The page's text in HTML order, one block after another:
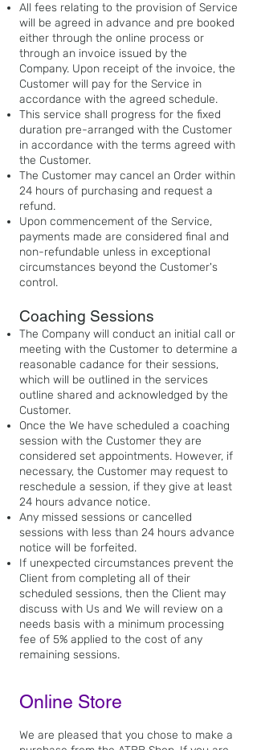
All fees relating to the provision of Service
will be agreed in advance and pre booked
either through the online process or
through an invoice issued by the
Company. Upon receipt of the invoice, the
Customer will pay for the Service in
accordance with the agreed schedule.
This service shall progress for the fixed
duration pre-arranged with the Customer
in accordance with the terms agreed with
the Customer.
The Customer may cancel an Order within
24 hours of purchasing and request a
refund.
Upon commencement of the Service,
payments made are considered final and
non-refundable unless in exceptional
circumstances beyond the Customer's
control.
Coaching Sessions
The Company will conduct an initial call or
meeting with the Customer to determine a
reasonable cadance for their sessions,
which will be outlined in the services
outline shared and acknowledged by the
Customer.
Once the We have scheduled a coaching
session with the Customer they are
considered set appointments. However, if
necessary, the Customer may request to
reschedule a session, if they give at least
24 hours advance notice.
Any missed sessions or cancelled
sessions with less than 24 hours advance
notice will be forfeited.
If unexpected circumstances prevent the
Client from completing all of their
scheduled sessions, then the Client may
discuss with Us and We will review on a
needs basis with a minimum processing
fee of 5% applied to the cost of any
remaining sessions.
Online Store
We are pleased that you chose to make a